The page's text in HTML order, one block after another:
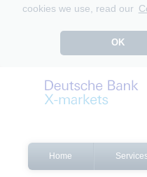
cookies we use, read our
OK
Home